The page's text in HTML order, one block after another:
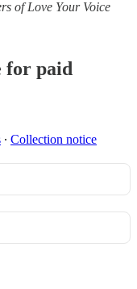
of Love Your Voice
for paid
∙ Collection notice